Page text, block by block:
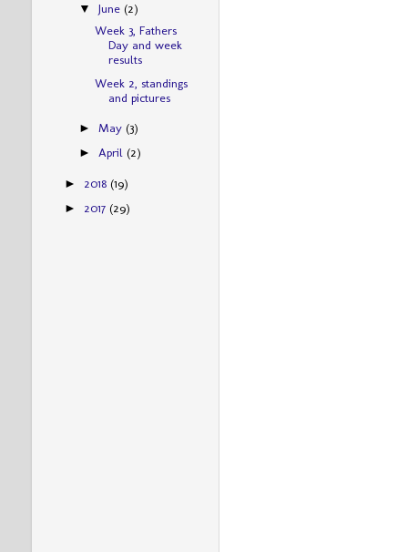
▼June (2)
Week 3, Fathers
Day and week
results
Week 2, standings
and pictures
►May (3)
►April (2)
► 2018 (19)
► 2017 (29)